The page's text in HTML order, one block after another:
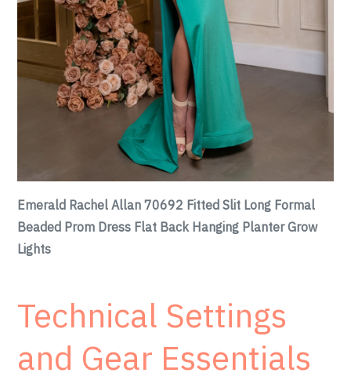
Emerald Rachel Allan 70692 Fitted Slit Long Formal
Beaded Prom Dress Flat Back Hanging Planter Grow
Lights
Technical Settings
and Gear Essentials